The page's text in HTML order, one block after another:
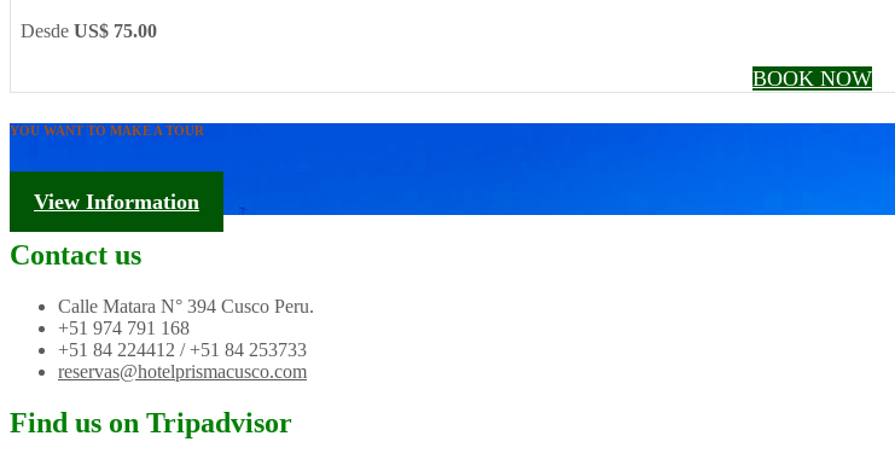
Desde US$ 75.00
BOOK NOW
YOU WANT TO MAKE A TOUR
Tourism Information
View Information
Contact us
Calle Matara N° 394 Cusco Peru.
+51 974 791 168
+51 84 224412 / +51 84 253733
reservas@hotelprismacusco.com
Find us on Tripadvisor